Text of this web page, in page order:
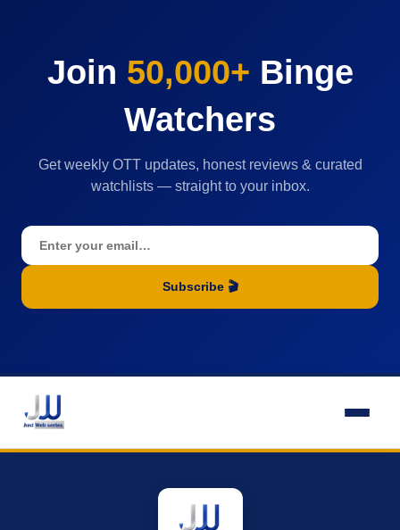
Join 50,000+ Binge
Watchers
Get weekly OTT updates, honest reviews & curated
watchlists — straight to your inbox.
Subscribe 🎬